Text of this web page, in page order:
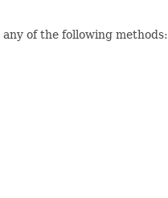
of the following methods: